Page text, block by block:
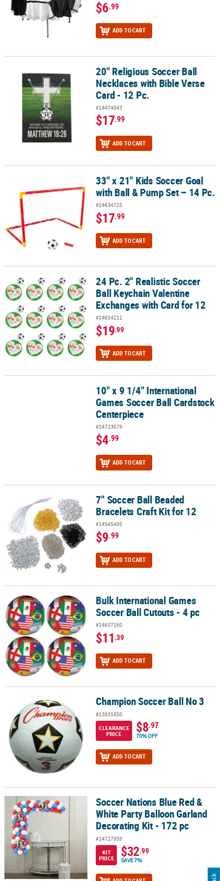
$6.99
ADD TO CART
20" Religious Soccer Ball Necklaces with Bible Verse Card - 12 Pc.
20" Religious Soccer Ball
Necklaces with Bible Verse
Card - 12 Pc.
#14474843
$17.99
ADD TO CART
33" x 21" Kids Soccer Goal with Ball & Pump Set – 14 Pc.
33" x 21" Kids Soccer Goal
with Ball & Pump Set – 14 Pc.
#14634725
$17.99
ADD TO CART
24 Pc. 2" Realistic Soccer Ball Keychain Valentine Exchanges with
24 Pc. 2" Realistic Soccer
Ball Keychain Valentine
Exchanges with Card for 12
#14614211
$19.99
ADD TO CART
10" x 9 1/4" International Games Soccer Ball Cardstock
10" x 9 1/4" International
Games Soccer Ball Cardstock
Centerpiece
#14723679
$4.99
ADD TO CART
7" Soccer Ball Beaded Bracelets Craft Kit for 12
7" Soccer Ball Beaded
Bracelets Craft Kit for 12
#14545495
$9.99
ADD TO CART
Bulk International Games Soccer Ball Cutouts - 4 pc
Bulk International Games
Soccer Ball Cutouts - 4 pc
#14637160
$11.39
ADD TO CART
Champion Soccer Ball No 3 Champion Soccer Ball No 3
#13831850
CLEARANCE
PRICE
$8.97
70% OFF
ADD TO CART
Soccer Nations Blue Red & White Party Balloon Garland
Soccer Nations Blue Red &
White Party Balloon Garland
Decorating Kit - 172 pc
#14727959
KIT
PRICE
$32.99
SAVE 7%